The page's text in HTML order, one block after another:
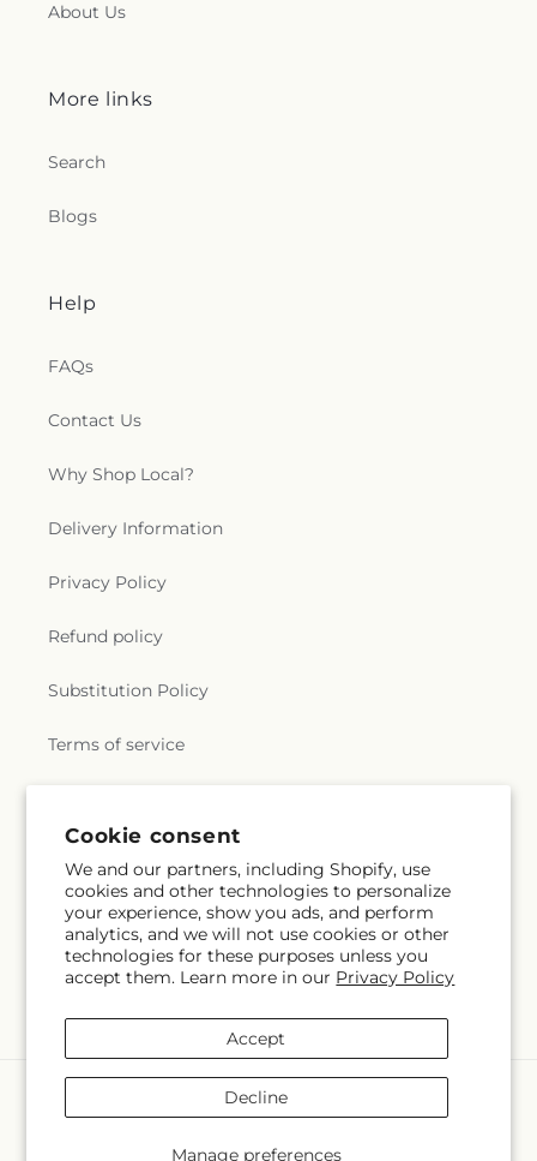
Cookie consent
We and our partners, including Shopify, use
cookies and other technologies to personalize
your experience, show you ads, and perform
analytics, and we will not use cookies or other
technologies for these purposes unless you
accept them. Learn more in our Privacy Policy
Manage preferences
Accept
Decline
About Us
More links
Search
Blogs
Help
FAQs
Contact Us
Why Shop Local?
Delivery Information
Privacy Policy
Refund policy
Substitution Policy
Terms of service
Subscribe to our emails
Email Subscribe
methods
Creative Designs By Jim Powered by Shopify and FTD